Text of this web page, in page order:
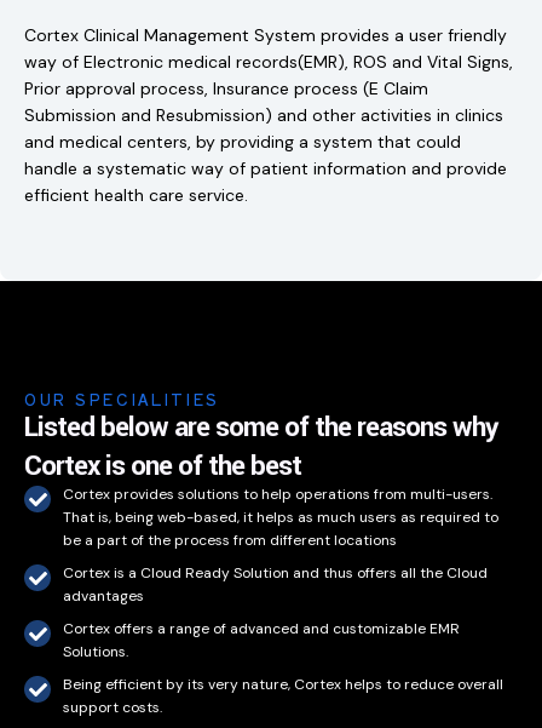
Cortex Clinical Management System provides a user friendly
way of Electronic medical records(EMR), ROS and Vital Signs,
Prior approval process, Insurance process (E Claim
Submission and Resubmission) and other activities in clinics
and medical centers, by providing a system that could
handle a systematic way of patient information and provide
efficient health care service.
OUR SPECIALITIES
Listed below are some of the reasons why
Cortex is one of the best
Cortex provides solutions to help operations from multi-users.
That is, being web-based, it helps as much users as required to
be a part of the process from different locations
Cortex is a Cloud Ready Solution and thus offers all the Cloud
advantages
Cortex offers a range of advanced and customizable EMR
Solutions.
Being efficient by its very nature, Cortex helps to reduce overall
support costs.